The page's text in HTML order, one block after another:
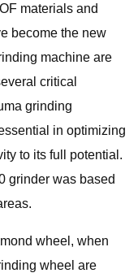
materials and
become the new
machine are
critical
grinding
in optimizing
to its full potential.
grinder was based
wheel, when
wheel are